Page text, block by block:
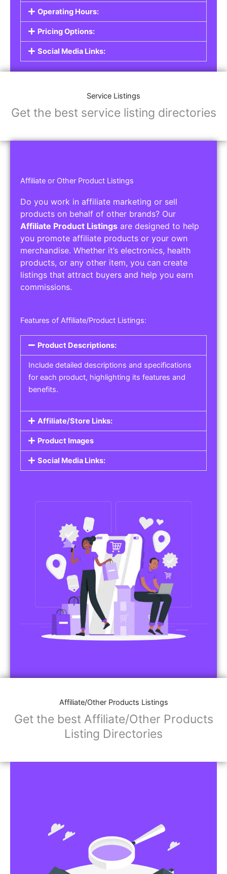
Operating Hours:
Pricing Options:
Social Media Links:
Service Listings
Get the best service listing directories
Affiliate or Other Product Listings
Do you work in affiliate marketing or sell
products on behalf of other brands? Our
Affiliate Product Listings are designed to help
you promote affiliate products or your own
merchandise. Whether it’s electronics, health
products, or any other item, you can create
listings that attract buyers and help you earn
commissions.
Features of Affiliate/Product Listings:
Product Descriptions:
Include detailed descriptions and specifications
for each product, highlighting its features and
benefits.
Affiliate/Store Links:
Product Images
Social Media Links:
Affiliate/Other Products Listings
Get the best Affiliate/Other Products
Listing Directories